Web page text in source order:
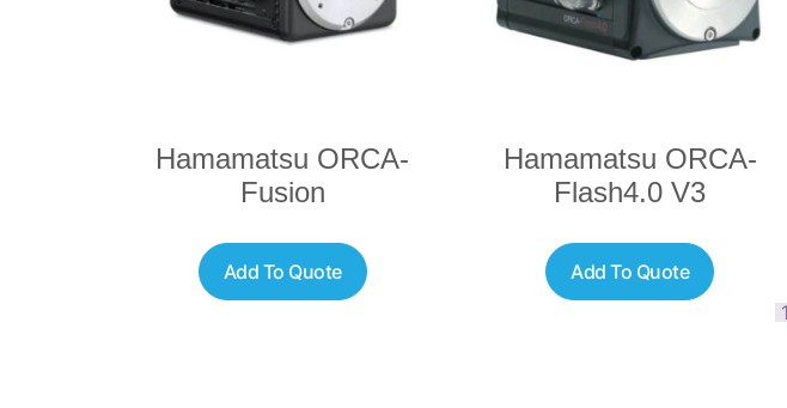
Hamamatsu ORCA-
Fusion
Add To Quote
Hamamatsu ORCA-
Flash4.0 V3
Add To Quote
1